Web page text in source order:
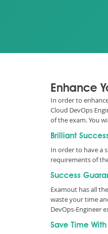
Enhance
In order to
Cloud DevOps
of the exam. You
Brilliant
In order to have a
requirements of
Success
Examout has all
waste your time
DevOps-Engineer
Save Time